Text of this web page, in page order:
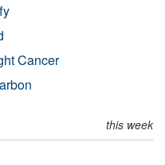
Cancer
this week